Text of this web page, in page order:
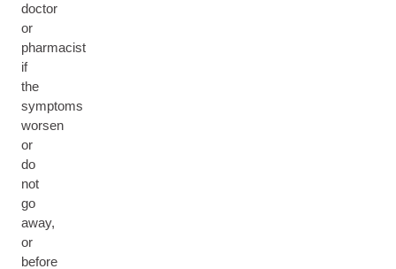
doctor
or
pharmacist
if
the
symptoms
worsen
or
do
not
go
away,
or
before